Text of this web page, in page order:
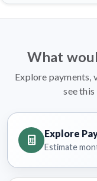
What
Explore payments,
see this
Explore
Estimate